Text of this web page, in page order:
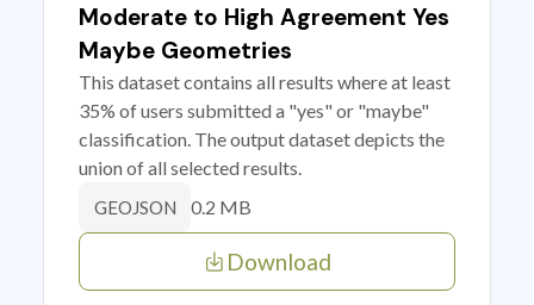
Moderate to High Agreement Yes
Maybe Geometries
This dataset contains all results where at least
35% of users submitted a "yes" or "maybe"
classification. The output dataset depicts the
union of all selected results.
GEOJSON 0.2 MB
Download